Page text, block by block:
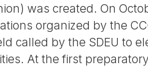
was created. On
organized by the
called by the SDEU to
At the first